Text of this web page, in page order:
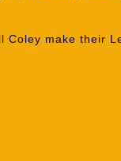
make their